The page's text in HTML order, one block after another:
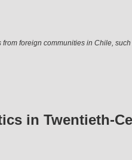
foreign communities in Chile,
in Twentieth-